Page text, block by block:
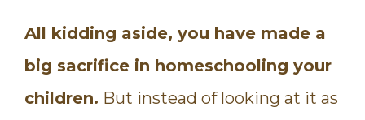
All kidding aside, you have made a
big sacrifice in homeschooling your
children. But instead of looking at it as